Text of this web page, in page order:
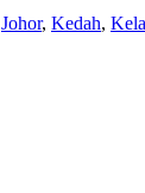
Johor, Kedah,